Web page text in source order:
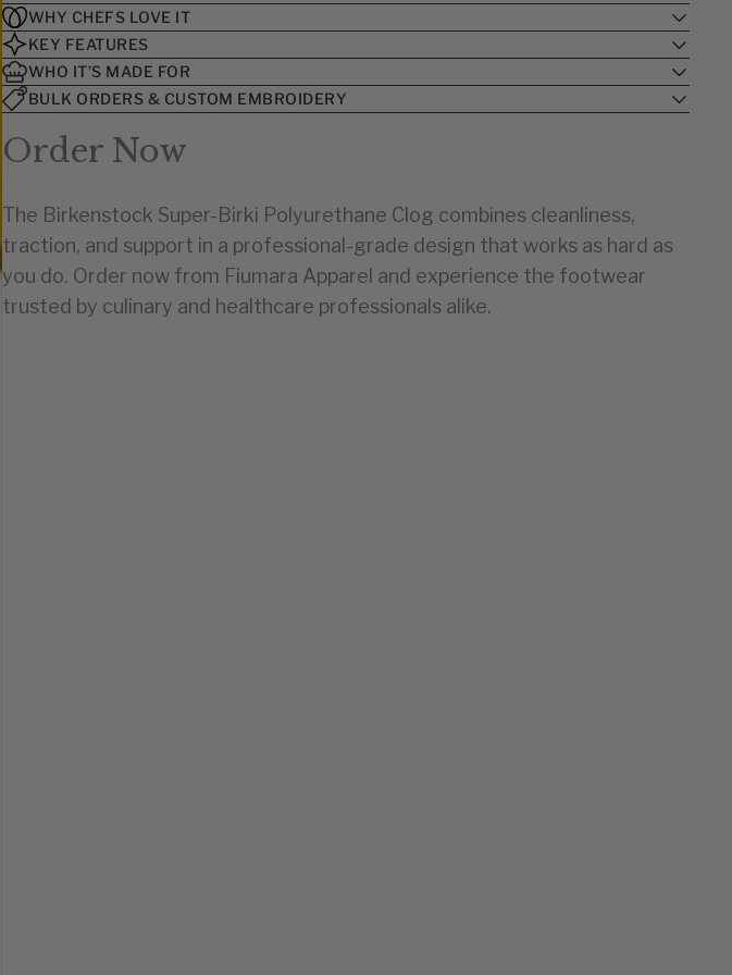
U.S. SIZE
3-3½
4-4½
6-6½
9-9½
10-10½
11-11½
13-13½
BIRKENSTOCK
40
41
42
U.S. SIZE
8
8½
10-10½
13-13½
1-1½
2-2½
4-4½
BIRKENSTOCK
31
32
33
WHY CHEFS LOVE IT
KEY FEATURES
WHO IT’S MADE FOR
BULK ORDERS & CUSTOM EMBROIDERY
Order Now
The Birkenstock Super-Birki Polyurethane Clog combines cleanliness,
traction, and support in a professional-grade design that works as hard as
you do. Order now from Fiumara Apparel and experience the footwear
trusted by culinary and healthcare professionals alike.